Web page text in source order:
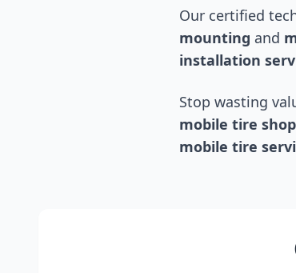
Our certified
mounting and
installation
Stop wasting
mobile tire shop
mobile tire